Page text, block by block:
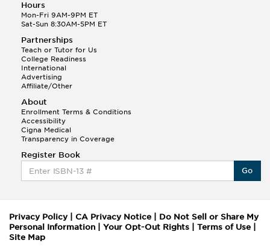
Hours
Mon-Fri 9AM-9PM ET
Sat-Sun 8:30AM-5PM ET
Partnerships
Teach or Tutor for Us
College Readiness
International
Advertising
Affiliate/Other
About
Enrollment Terms & Conditions
Accessibility
Cigna Medical
Transparency in Coverage
Register Book
Go
Privacy Policy| CA Privacy Notice
Do Not Sell or Share My
Personal Information
Your Opt-Out Rights Terms of Use
Site Map